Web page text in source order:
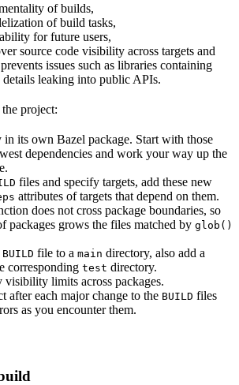
of builds,
of build tasks,
for future users,
source code visibility across targets and
issues such as libraries containing
leaking into public APIs.
project:
in its own Bazel package. Start with those
dependencies and work your way up the
files and specify targets, add these new
attributes of targets that depend on them.
does not cross package boundaries, so
packages grows the files matched by glob()
BUILD file to a main directory, also add a
corresponding test directory.
visibility limits across packages.
after each major change to the BUILD files
as you encounter them.